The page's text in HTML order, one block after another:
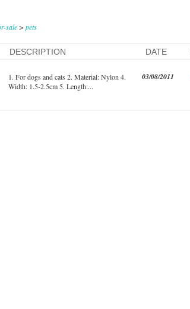
sale> pets
DESCRIPTION DATE
1. For dogs and cats 2. Material: Nylon 4.
Width: 1.5-2.5cm 5. Length:...
03/08/2011